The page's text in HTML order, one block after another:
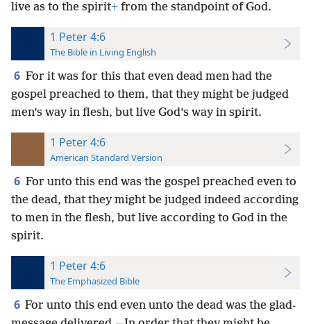
live as to the spirit+ from the standpoint of God.
1 Peter 4:6
The Bible in Living English
6 For it was for this that even dead men had the
gospel preached to them, that they might be judged
men’s way in flesh, but live God’s way in spirit.
1 Peter 4:6
American Standard Version
6 For unto this end was the gospel preached even to
the dead, that they might be judged indeed according
to men in the flesh, but live according to God in the
spirit.
1 Peter 4:6
The Emphasized Bible
6 For unto this end even unto the dead was the glad-